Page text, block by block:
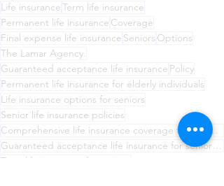
Life insuranceTerm life insurance
Permanent life insurance Coverage
Final expense life insurance Seniors Options
The Lamar Agency.
Guaranteed acceptance life insurance Policy
Permanent life insurance for elderly individuals
Life insurance options for seniors
Senior life insurance policies
Comprehensive life insurance coverage for seniors from The Lamar Agency.
Guaranteed acceptance life insurance for seniors with health problems
Term life insurance for seniors